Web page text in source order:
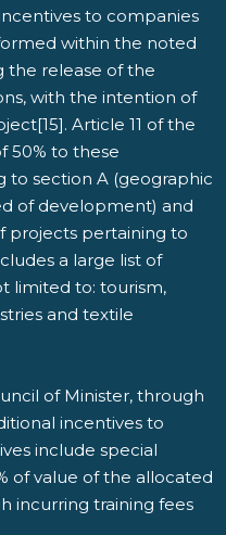
to companies
within the noted
the release of the
with the intention of
Article 11 of the
50% to these
to section A (geographic
of development) and
projects pertaining to
a large list of
limited to: tourism,
and textile
of Minister, through
incentives to
include special
of value of the allocated
incurring training fees